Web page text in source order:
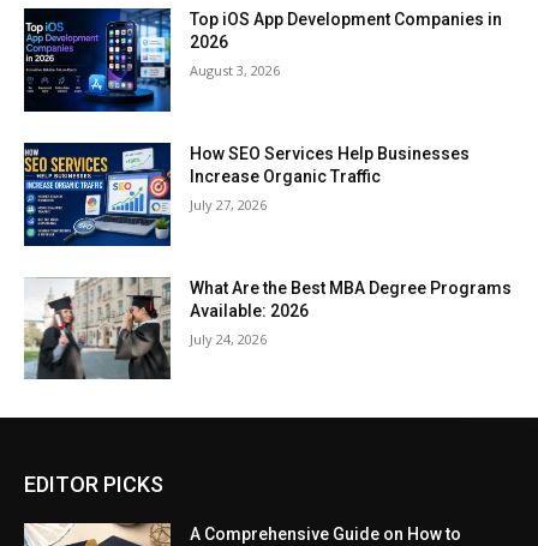
Top iOS App Development Companies in
2026
August 3, 2026
How SEO Services Help Businesses
Increase Organic Traffic
July 27, 2026
What Are the Best MBA Degree Programs
Available: 2026
July 24, 2026
EDITOR PICKS
A Comprehensive Guide on How to